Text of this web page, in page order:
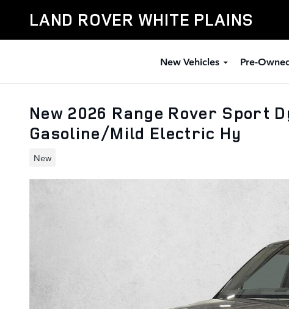
LAND ROVER WHITE PLAINS
New Vehicles Pre-
New 2026 Range Rover Sport
Gasoline/Mild Electric Hy
New